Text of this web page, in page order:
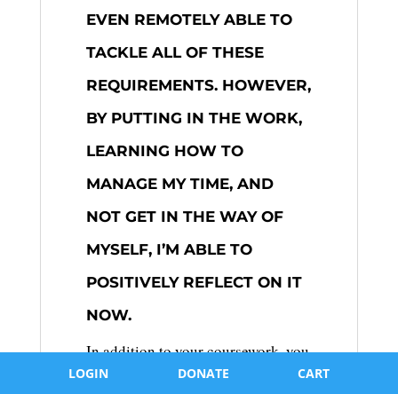
EVEN REMOTELY ABLE TO
TACKLE ALL OF THESE
REQUIREMENTS. HOWEVER,
BY PUTTING IN THE WORK,
LEARNING HOW TO
MANAGE MY TIME, AND
NOT GET IN THE WAY OF
MYSELF, I’M ABLE TO
POSITIVELY REFLECT ON IT
NOW.
In addition to your coursework, you
must complete the Extended Essay
LOGIN DONATE CART